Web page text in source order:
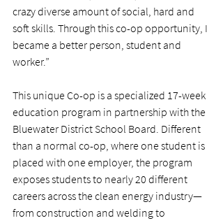
crazy diverse amount of social, hard and
soft skills. Through this co-op opportunity, I
became a better person, student and
worker.”
This unique Co-op is a specialized 17-week
education program in partnership with the
Bluewater District School Board. Different
than a normal co-op, where one student is
placed with one employer, the program
exposes students to nearly 20 different
careers across the clean energy industry—
from construction and welding to